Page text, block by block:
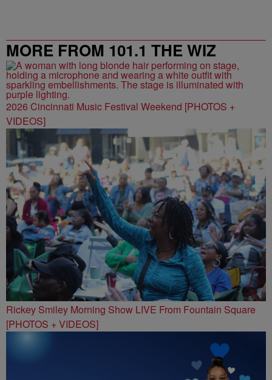
MORE FROM 101.1 THE WIZ
2026 Cincinnati Music Festival Weekend [PHOTOS +
VIDEOS]
Rickey Smiley Morning Show LIVE From Fountain Square
[PHOTOS + VIDEOS]